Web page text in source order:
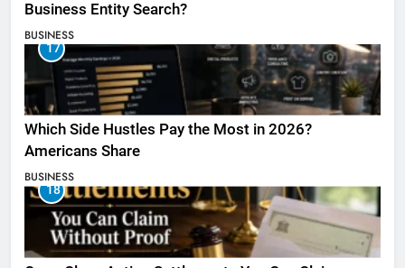
Business Entity Search?
BUSINESS
17
Which Side Hustles Pay the Most in 2026?
Americans Share
BUSINESS
18